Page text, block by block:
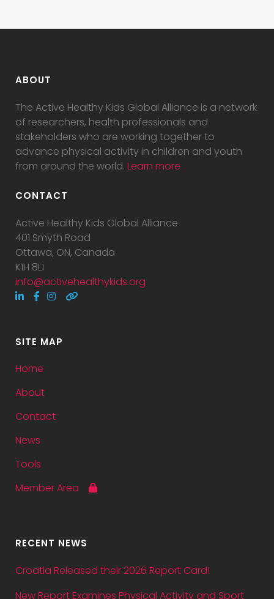
ABOUT
The Active Healthy Kids Global Alliance is a network
of researchers, health professionals and
stakeholders who are working together to
advance physical activity in children and youth
from around the world. Learn more
CONTACT
Active Healthy Kids Global Alliance
401 Smyth Road
Ottawa, ON, Canada
K1H 8L1
info@activehealthykids.org
SITE MAP
Home
About
Contact
News
Tools
Member Area
RECENT NEWS
Croatia Released their 2026 Report Card!
New Report Examines Physical Activity and Sport